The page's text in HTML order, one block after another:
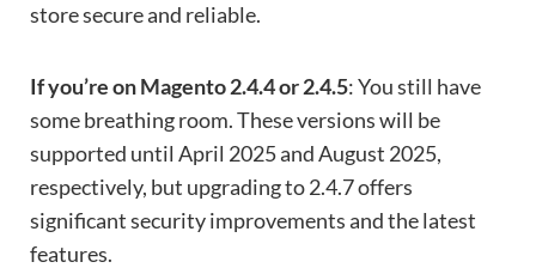
store secure and reliable.
If you’re on Magento 2.4.4 or 2.4.5: You still have
some breathing room. These versions will be
supported until April 2025 and August 2025,
respectively, but upgrading to 2.4.7 offers
significant security improvements and the latest
features.